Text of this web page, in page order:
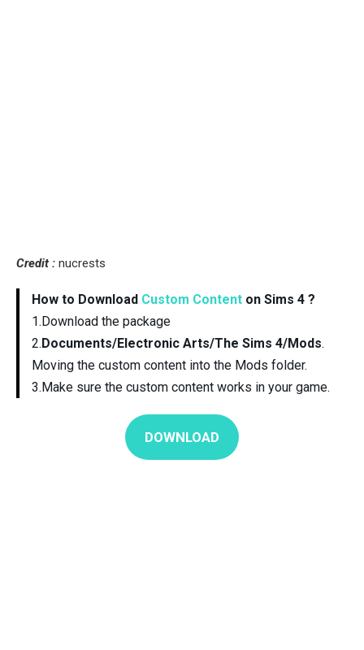
Credit : nucrests
How to Download Custom Content on Sims 4 ?
1.Download the package
2.Documents/Electronic Arts/The Sims 4/Mods.
Moving the custom content into the Mods folder.
3.Make sure the custom content works in your game.
DOWNLOAD